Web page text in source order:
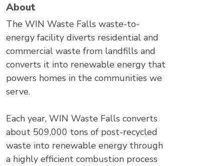
About
The WIN Waste Falls waste-to-
energy facility diverts residential and
commercial waste from landfills and
converts it into renewable energy that
powers homes in the communities we
serve.
Each year, WIN Waste Falls converts
about 509,000 tons of post-recycled
waste into renewable energy through
a highly efficient combustion process